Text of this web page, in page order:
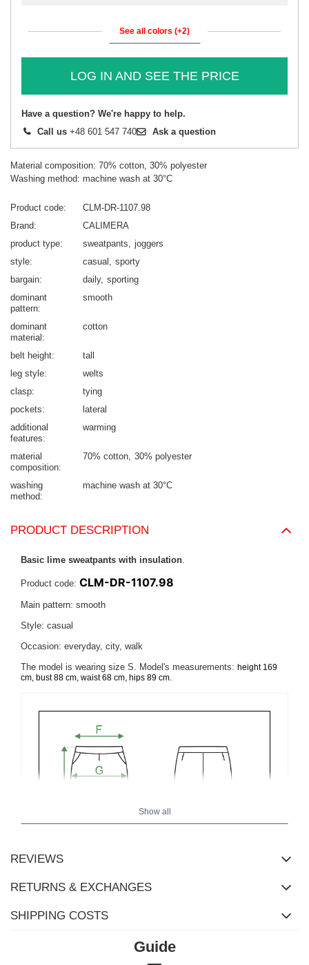
See all colors (+2)
LOG IN AND SEE THE PRICE
Have a question? We're happy to help.
Call us +48 601 547 740 Ask a question
Material composition: 70% cotton, 30% polyester
Washing method: machine wash at 30°C
Product code
CLM-DR-1107.98
Brand
CALIMERA
product type
sweatpants
joggers
style
casual
sporty
bargain
daily sporting
dominant
pattern
smooth
dominant
material
cotton
belt height
tall
leg style
welts
clasp
tying
pockets
lateral
additional
features
warming
material
composition
70% cotton 30% polyester
washing
method
machine wash at 30°C
PRODUCT DESCRIPTION
Basic lime sweatpants with insulation.
Product code: CLM-DR-1107.98
Main pattern: smooth
Style: casual
Occasion: everyday, city, walk
The model is wearing size S. Model's measurements: height 169
cm, bust 88 cm, waist 68 cm, hips 89 cm.
Show all
REVIEWS
RETURNS & EXCHANGES
SHIPPING COSTS
Guide